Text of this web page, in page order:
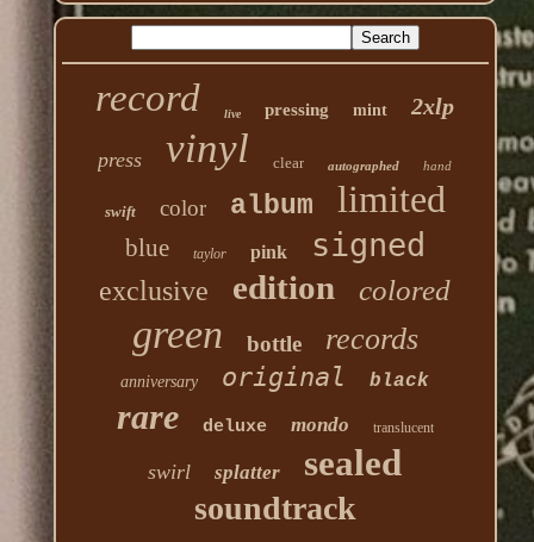
record live pressing mint 2xlp
press vinyl clear autographed hand
swift color album limited
blue taylor pink signed
exclusive edition colored
green bottle records
anniversary original black
rare deluxe mondo translucent
swirl splatter sealed
soundtrack